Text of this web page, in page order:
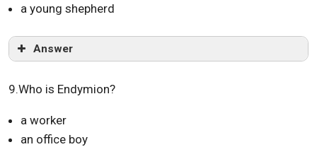
a young shepherd
Answer
9.Who is Endymion?
a worker
an office boy